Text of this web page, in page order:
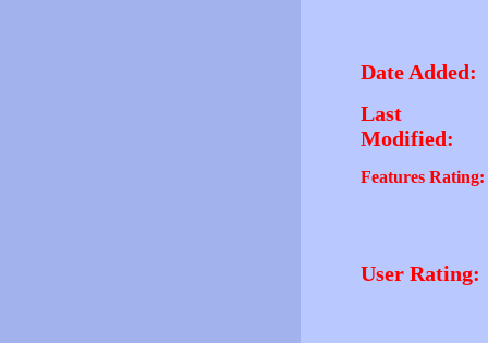
Date Added:
Last
Modified:
Features Rating:
User Rating: